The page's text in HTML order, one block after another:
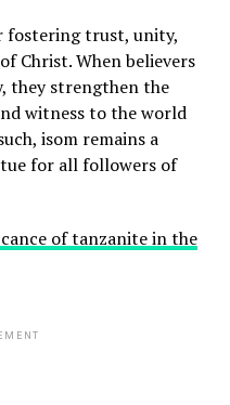
fostering trust, unity,
Christ. When believers
they strengthen the
witness to the world
isom remains a
for all followers of
of tanzanite in the